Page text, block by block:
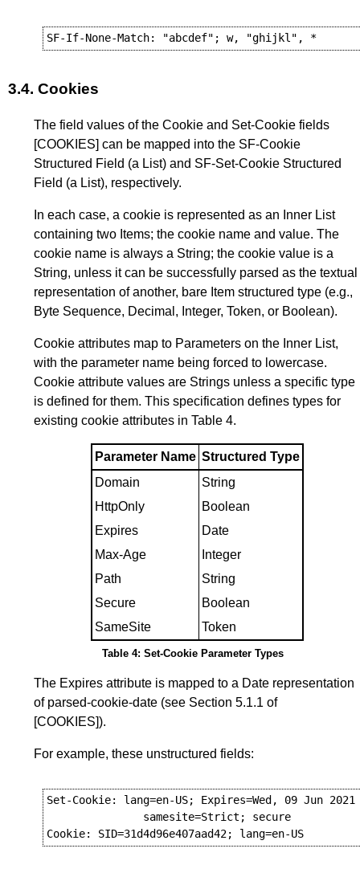
SF-If-None-Match: "abcdef"; w, "ghijkl", *
3.4. Cookies
The field values of the Cookie and Set-Cookie fields
[COOKIES] can be mapped into the SF-Cookie
Structured Field (a List) and SF-Set-Cookie Structured
Field (a List), respectively.
In each case, a cookie is represented as an Inner List
containing two Items; the cookie name and value. The
cookie name is always a String; the cookie value is a
String, unless it can be successfully parsed as the textual
representation of another, bare Item structured type (e.g.,
Byte Sequence, Decimal, Integer, Token, or Boolean).
Cookie attributes map to Parameters on the Inner List,
with the parameter name being forced to lowercase.
Cookie attribute values are Strings unless a specific type
is defined for them. This specification defines types for
existing cookie attributes in Table 4.
Table 4: Set-Cookie Parameter Types
Parameter Name Structured Type
Domain
String
HttpOnly
Boolean
Expires
Date
Max-Age
Integer
Path
String
Secure
Boolean
SameSite
Token
The Expires attribute is mapped to a Date representation
of parsed-cookie-date (see Section 5.1.1 of
[COOKIES]).
For example, these unstructured fields:
Set-Cookie: lang=en-US; Expires=Wed, 09 Jun 2021
               samesite=Strict; secure
Cookie: SID=31d4d96e407aad42; lang=en-US